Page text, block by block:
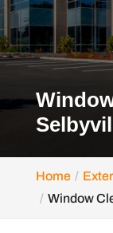
Home
Window